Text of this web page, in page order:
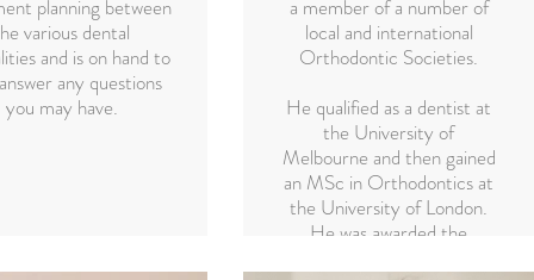
planning between
various dental
and is on hand to
any questions
you may have.
a member of a number of
local and international
Orthodontic Societies.
He qualified as a dentist at
the University of
Melbourne and then gained
an MSc in Orthodontics at
the University of London.
He was awarded the